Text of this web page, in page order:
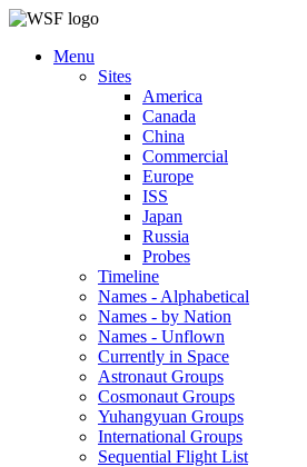
Menu
Sites
America
Canada
China
Commercial
Europe
ISS
Japan
Russia
Probes
Timeline
Names - Alphabetical
Names - by Nation
Names - Unflown
Currently in Space
Astronaut Groups
Cosmonaut Groups
Yuhangyuan Groups
International Groups
Sequential Flight List